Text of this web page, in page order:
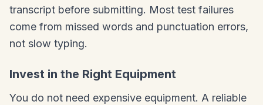
transcript before submitting. Most test failures
come from missed words and punctuation errors,
not slow typing.
Invest in the Right Equipment
You do not need expensive equipment. A reliable